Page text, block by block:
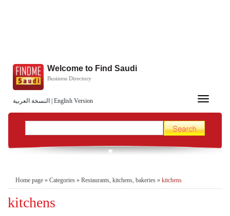
النسخة العربية English Version
Welcome to Find Saudi
Business Directory
Toggle
Home page » Categories » Restaurants, kitchens, bakeries » kitchens
kitchens